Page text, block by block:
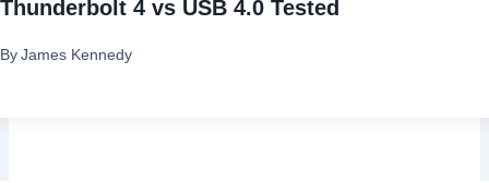
Thunderbolt 4 vs USB 4.0 Tested
By James Kennedy